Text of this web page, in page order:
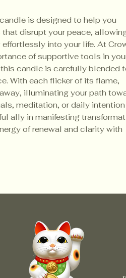
is designed to help you
disrupt your peace,
into your life. At
of supportive tools in
candle is carefully blended
With each flicker of its flame,
illuminating your path
meditation, or daily intention
ally in manifesting
of renewal and clarity with